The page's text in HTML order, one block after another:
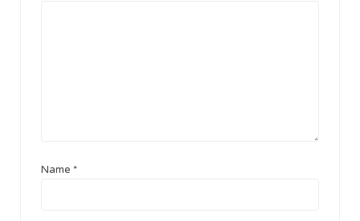
Name *